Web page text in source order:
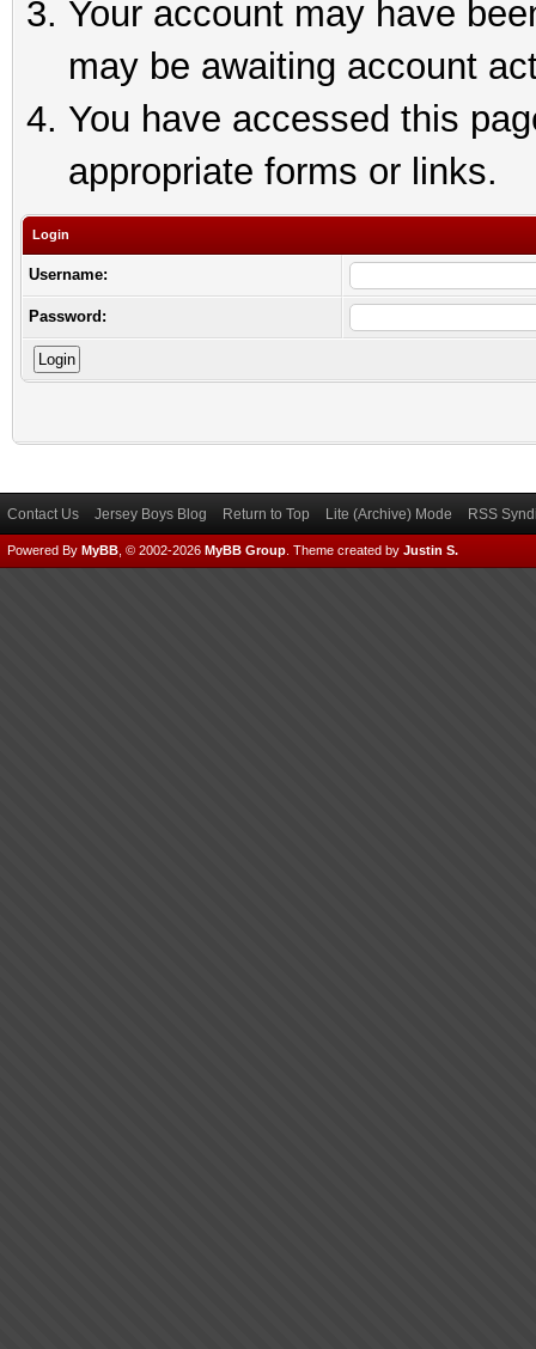
Your account may have
may be awaiting account
You have accessed this
appropriate forms or links.
Login
Username:
Password:
Contact Us Jersey Boys Blog Return to Top Lite (Archive) Mode RSS
Powered By MyBB , © 2002-2026 MyBB Group Theme created by Justin S.